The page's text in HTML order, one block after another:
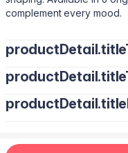
complement every mood.
Trace your natural lip line
Tilt the bullet to fill lips
Tap color at the center
contouring.
Octyldodecanol,
Wax, Hydrogenated
Apply deeper tones at